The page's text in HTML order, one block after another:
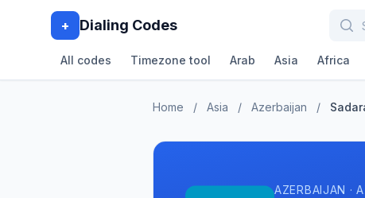
+ Dialing Codes
All codes Timezone tool Arab Asia Africa
Home / Asia / Azerbaijan /
AZERBAIJAN ·